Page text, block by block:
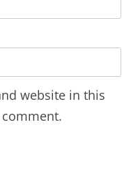
website in this